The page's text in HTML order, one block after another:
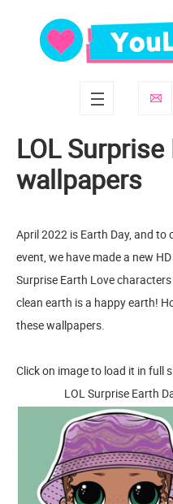
LOL
wallpapers
April 2022 is Earth Day, and
event, we have made a new
Surprise Earth Love
clean earth is a happy earth!
these wallpapers.
Click on image to load it in full
LOL Surprise Earth